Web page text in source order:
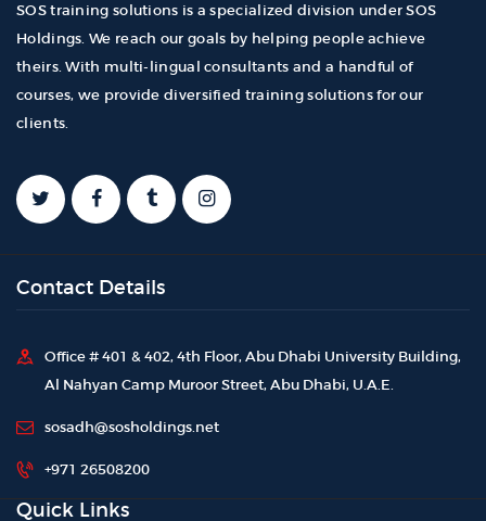
SOS training solutions is a specialized division under SOS
Holdings. We reach our goals by helping people achieve
theirs. With multi-lingual consultants and a handful of
courses, we provide diversified training solutions for our
clients.
Contact Details
Office # 401 & 402, 4th Floor, Abu Dhabi University Building,
Al Nahyan Camp Muroor Street, Abu Dhabi, U.A.E.
sosadh@sosholdings.net
+971 26508200
Quick Links